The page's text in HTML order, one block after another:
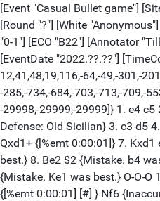
[Event "Casual Bullet game"]
[Round "?"] [White
"0-1"] [ECO "B22"] [Annotator
[EventDate "2022.??.??"]
12,41,48,19,116,-64,-49,-301,-
-285,-734,-684,-703,-713,-709,-
-29998,-29999,-29999]} 1. e4
Defense: Old Sicilian} 3. c3 d5
Qxd1+ {[%emt 0:00:01]} 7. Kxd1
best.} 8. Be2 $2 {Mistake. b4
{Mistake. Ke1 was best.} O-O-O
{[%emt 0:00:01] [#] } Nf6